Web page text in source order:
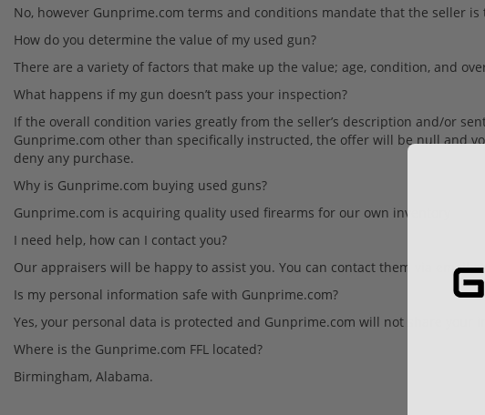
No, however Gunprime.com terms and conditions mandate that the seller
How do you determine the value of my used gun?
There are a variety of factors that make up the value; age, condition, and
What happens if my gun doesn’t pass your inspection?
If the overall condition varies greatly from the seller’s description and/or
Gunprime.com other than specifically instructed, the offer will be null and
deny any purchase.
Why is Gunprime.com buying used guns?
Gunprime.com is acquiring quality used firearms for our own inventory
I need help, how can I contact you?
Our appraisers will be happy to assist you. You can contact them via email
Is my personal information safe with Gunprime.com?
Yes, your personal data is protected and Gunprime.com will not share your
Where is the Gunprime.com FFL located?
Birmingham, Alabama.